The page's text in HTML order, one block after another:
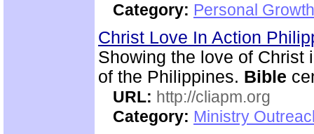
Category: Personal
Christ Love In Action
Showing the love of Christ
of the Philippines. Bible
URL: http://cliapm.org
Category: Ministry